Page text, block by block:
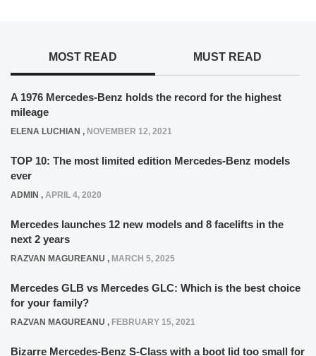
MOST READ MUST READ
A 1976 Mercedes-Benz holds the record for the highest
mileage
ELENA LUCHIAN , NOVEMBER 12, 2021
TOP 10: The most limited edition Mercedes-Benz models
ever
ADMIN , APRIL 4, 2020
Mercedes launches 12 new models and 8 facelifts in the
next 2 years
RAZVAN MAGUREANU , MARCH 5, 2025
Mercedes GLB vs Mercedes GLC: Which is the best choice
for your family?
RAZVAN MAGUREANU , FEBRUARY 15, 2021
Bizarre Mercedes-Benz S-Class with a boot lid too small for